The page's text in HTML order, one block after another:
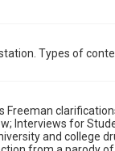
Types of
Freeman
Interviews for
and college